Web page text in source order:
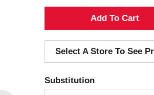
A
d
d
T
Select A Store To See
Substitution